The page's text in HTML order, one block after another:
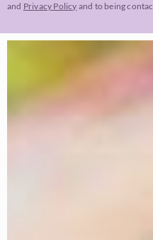
and Privacy Policy and to being